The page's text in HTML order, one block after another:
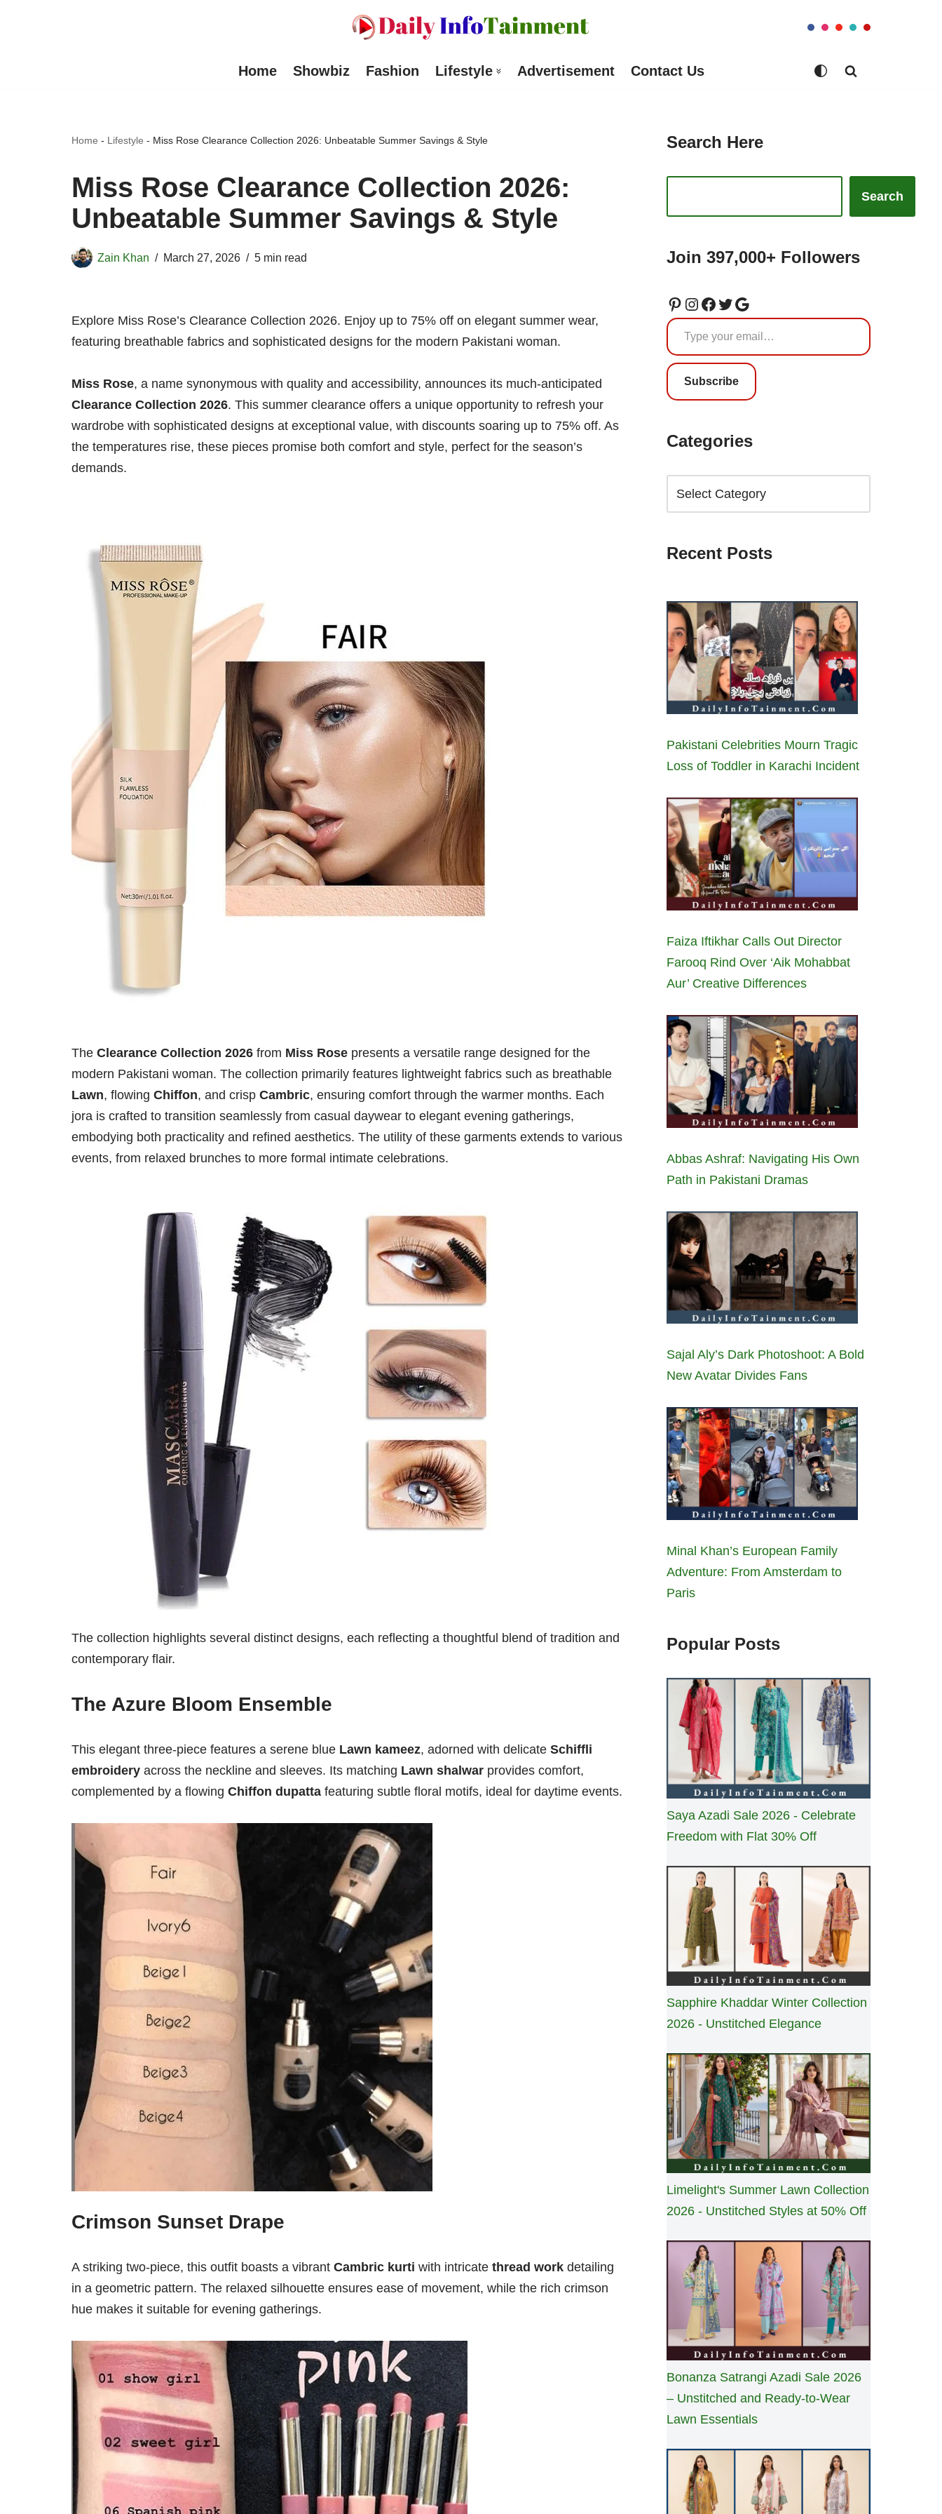
Home Showbiz Fashion Lifestyle Advertisement Contact Us
Home - Lifestyle - Miss Rose Clearance Collection 2026: Unbeatable Summer Savings & Style
Miss Rose Clearance Collection 2026:
Unbeatable Summer Savings & Style
Zain Khan March 27, 2026 5 min read
Explore Miss Rose’s Clearance Collection 2026. Enjoy up to 75% off on elegant summer wear,
featuring breathable fabrics and sophisticated designs for the modern Pakistani woman.
Miss Rose, a name synonymous with quality and accessibility, announces its much-anticipated
Clearance Collection 2026. This summer clearance offers a unique opportunity to refresh your
wardrobe with sophisticated designs at exceptional value, with discounts soaring up to 75% off. As
the temperatures rise, these pieces promise both comfort and style, perfect for the season’s
demands.
The Clearance Collection 2026 from Miss Rose presents a versatile range designed for the
modern Pakistani woman. The collection primarily features lightweight fabrics such as breathable
Lawn, flowing Chiffon, and crisp Cambric, ensuring comfort through the warmer months. Each
jora is crafted to transition seamlessly from casual daywear to elegant evening gatherings,
embodying both practicality and refined aesthetics. The utility of these garments extends to various
events, from relaxed brunches to more formal intimate celebrations.
The collection highlights several distinct designs, each reflecting a thoughtful blend of tradition and
contemporary flair.
The Azure Bloom Ensemble
This elegant three-piece features a serene blue Lawn kameez, adorned with delicate Schiffli
embroidery across the neckline and sleeves. Its matching Lawn shalwar provides comfort,
complemented by a flowing Chiffon dupatta featuring subtle floral motifs, ideal for daytime events.
Crimson Sunset Drape
A striking two-piece, this outfit boasts a vibrant Cambric kurti with intricate thread work detailing
in a geometric pattern. The relaxed silhouette ensures ease of movement, while the rich crimson
hue makes it suitable for evening gatherings.
Search Here
Search
Join 397,000+ Followers
Subscribe
Categories
Recent Posts
Pakistani Celebrities Mourn Tragic
Loss of Toddler in Karachi Incident
Faiza Iftikhar Calls Out Director
Farooq Rind Over ‘Aik Mohabbat
Aur’ Creative Differences
Abbas Ashraf: Navigating His Own
Path in Pakistani Dramas
Sajal Aly’s Dark Photoshoot: A Bold
New Avatar Divides Fans
Minal Khan’s European Family
Adventure: From Amsterdam to
Paris
Popular Posts
Saya Azadi Sale 2026 - Celebrate
Freedom with Flat 30% Off
Sapphire Khaddar Winter Collection
2026 - Unstitched Elegance
Limelight's Summer Lawn Collection
2026 - Unstitched Styles at 50% Off
Bonanza Satrangi Azadi Sale 2026
– Unstitched and Ready-to-Wear
Lawn Essentials